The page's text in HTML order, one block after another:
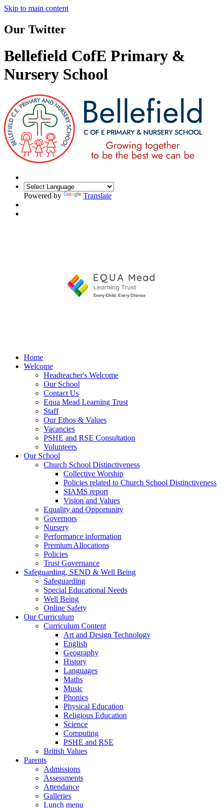
Skip to main content
Our Twitter
Bellefield CofE Primary &
Nursery School
Powered by Translate
Home
Welcome
Headteacher's Welcome
Our School
Contact Us
Equa Mead Learning Trust
Staff
Our Ethos & Values
Vacancies
PSHE and RSE Consultation
Volunteers
Our School
Church School Distinctiveness
Collective Worship
Policies related to Church School Distinctiveness
SIAMS report
Vision and Values
Equality and Opportunity
Governors
Nursery
Performance information
Premium Allocations
Policies
Trust Governance
Safeguarding, SEND & Well Being
Safeguarding
Special Educational Needs
Well Being
Online Safety
Our Curriculum
Curriculum Content
Art and Design Technology
English
Geography
History
Languages
Maths
Music
Phonics
Physical Education
Religious Education
Science
Computing
PSHE and RSE
British Values
Parents
Admissions
Assessments
Attendance
Galleries
Lunch menu